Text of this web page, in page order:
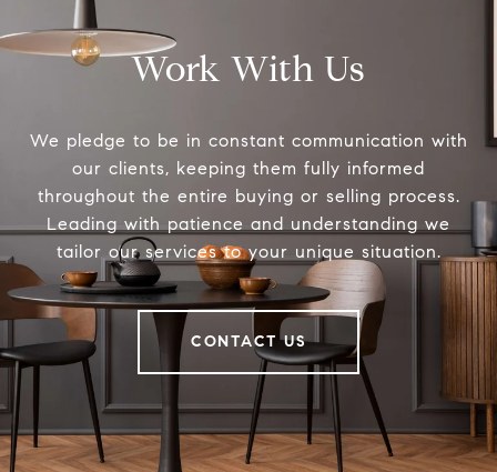
Work With Us
We pledge to be in constant communication with
our clients, keeping them fully informed
throughout the entire buying or selling process.
Leading with patience and understanding we
tailor our services to your unique situation.
CONTACT US